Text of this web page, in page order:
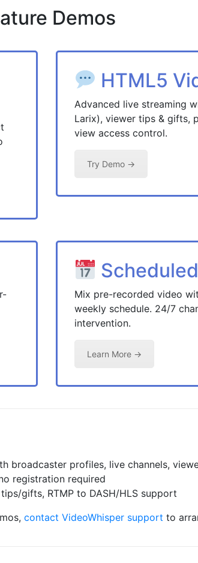
Demos
HTML5
Advanced live streaming
Larix), viewer tips & gifts,
view access control.
Try Demo →
Mix pre-recorded video
weekly schedule. 24/7
intervention.
Learn More →
profiles, live channels,
registration required
gifts, RTMP to DASH/HLS support
contact VideoWhisper support to